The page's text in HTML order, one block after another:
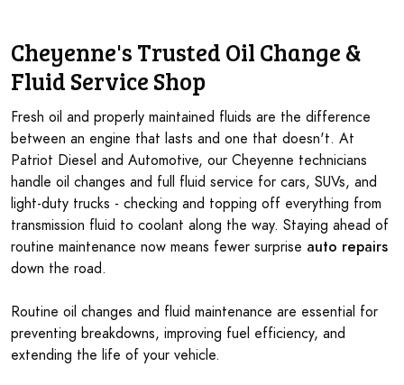
Cheyenne's Trusted Oil Change &
Fluid Service Shop
Fresh oil and properly maintained fluids are the difference
between an engine that lasts and one that doesn't. At
Patriot Diesel and Automotive, our Cheyenne technicians
handle oil changes and full fluid service for cars, SUVs, and
light-duty trucks - checking and topping off everything from
transmission fluid to coolant along the way. Staying ahead of
routine maintenance now means fewer surprise auto repairs
down the road.
Routine oil changes and fluid maintenance are essential for
preventing breakdowns, improving fuel efficiency, and
extending the life of your vehicle.